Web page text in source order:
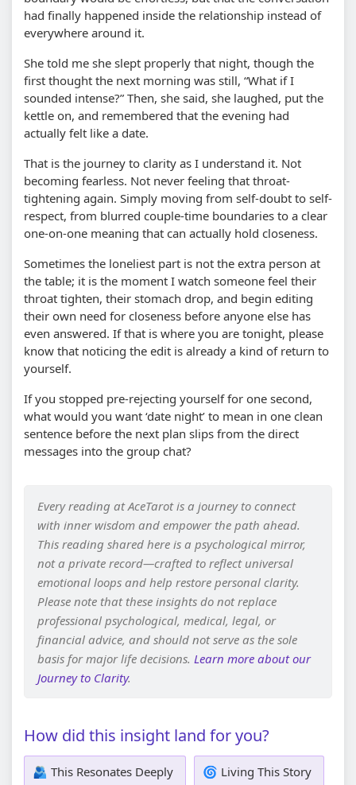
had finally happened inside the relationship instead of
everywhere around it.
She told me she slept properly that night, though the
first thought the next morning was still, “What if I
sounded intense?” Then, she said, she laughed, put the
kettle on, and remembered that the evening had
actually felt like a date.
That is the journey to clarity as I understand it. Not
becoming fearless. Not never feeling that throat-
tightening again. Simply moving from self-doubt to self-
respect, from blurred couple-time boundaries to a clear
one-on-one meaning that can actually hold closeness.
Sometimes the loneliest part is not the extra person at
the table; it is the moment I watch someone feel their
throat tighten, their stomach drop, and begin editing
their own need for closeness before anyone else has
even answered. If that is where you are tonight, please
know that noticing the edit is already a kind of return to
yourself.
If you stopped pre-rejecting yourself for one second,
what would you want ‘date night’ to mean in one clean
sentence before the next plan slips from the direct
messages into the group chat?
Every reading at AceTarot is a journey to connect
with inner wisdom and empower the path ahead.
This reading shared here is a psychological mirror,
not a private record—crafted to reflect universal
emotional loops and help restore personal clarity.
Please note that these insights do not replace
professional psychological, medical, legal, or
financial advice, and should not serve as the sole
basis for major life decisions. Learn more about our
Journey to Clarity.
How did this insight land for you?
🫂 This Resonates Deeply 🌀 Living This Story